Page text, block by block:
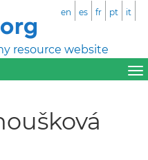
resource website
en es fr pt it